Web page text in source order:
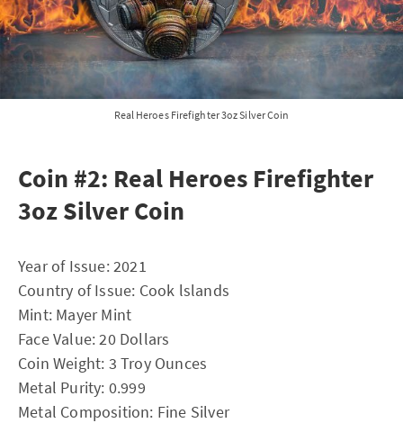
Real Heroes Firefighter 3oz Silver Coin
Coin #2: Real Heroes Firefighter
3oz Silver Coin
Year of Issue: 2021
Country of Issue: Cook lslands
Mint: Mayer Mint
Face Value: 20 Dollars
Coin Weight: 3 Troy Ounces
Metal Purity: 0.999
Metal Composition: Fine Silver